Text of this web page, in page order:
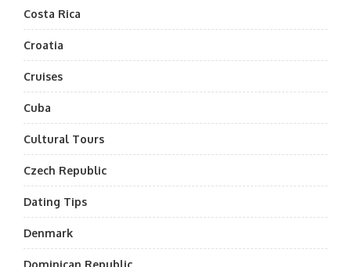
Costa Rica
Croatia
Cruises
Cuba
Cultural Tours
Czech Republic
Dating Tips
Denmark
Dominican Republic